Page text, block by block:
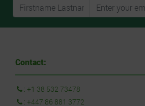
Contact:
: +1 38 532 73478
: +447 86 881 3772